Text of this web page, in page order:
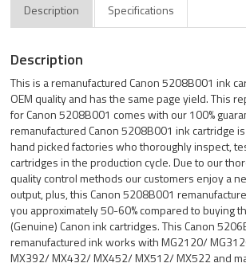
Description Specifications
Description
This is a remanufactured Canon 5208B001 ink
OEM quality and has the same page yield. This
for Canon 5208B001 comes with our 100%
remanufactured Canon 5208B001 ink cartridge
hand picked factories who thoroughly inspect,
cartridges in the production cycle. Due to our
quality control methods our customers enjoy a
output, plus, this Canon 5208B001
you approximately 50-60% compared to buying
(Genuine) Canon ink cartridges. This Canon
remanufactured ink works with MG2120/
MX392/ MX432/ MX452/ MX512/ MX522 and